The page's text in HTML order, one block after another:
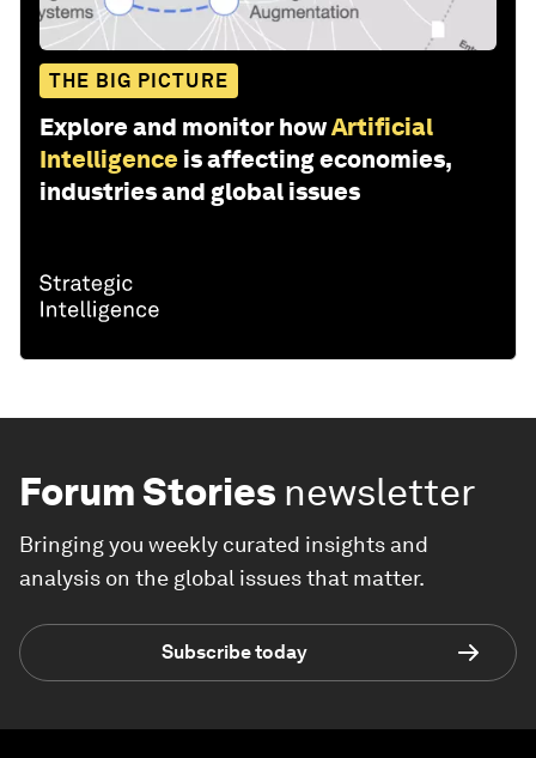
THE BIG PICTURE
Explore and monitor howArtificial
Intelligence is affecting economies,
industries and global issues
Forum Stories newsletter
Bringing you weekly curated insights and
analysis on the global issues that matter.
Subscribe today